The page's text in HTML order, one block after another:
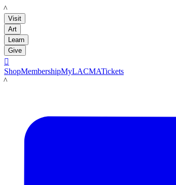
LACMA
Visit
Art
Learn
Give

ShopMembershipMyLACMATickets
LACMA